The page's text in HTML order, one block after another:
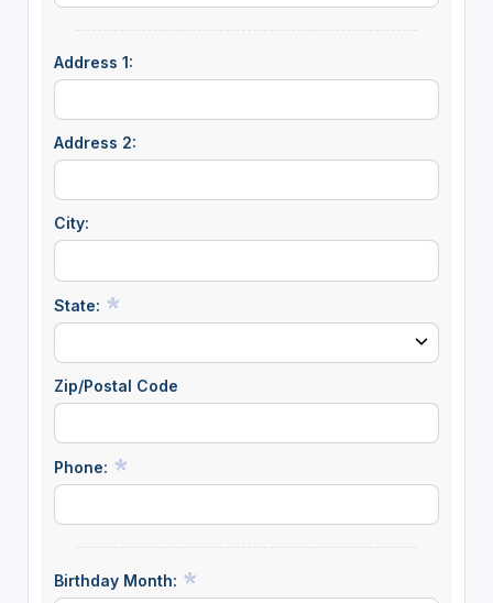
Address 1:
Address 2:
City:
State:
Zip/Postal Code
Phone:
Birthday Month: